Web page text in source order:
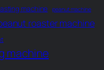
machine peanut machine
roaster machine
machine